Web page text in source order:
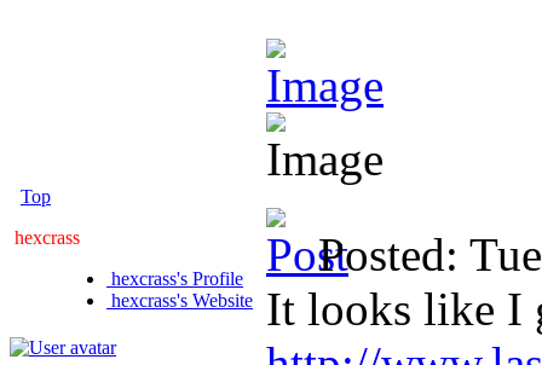
Top
hexcrass
hexcrass's Profile
hexcrass's Website
Posted:
It looks like I